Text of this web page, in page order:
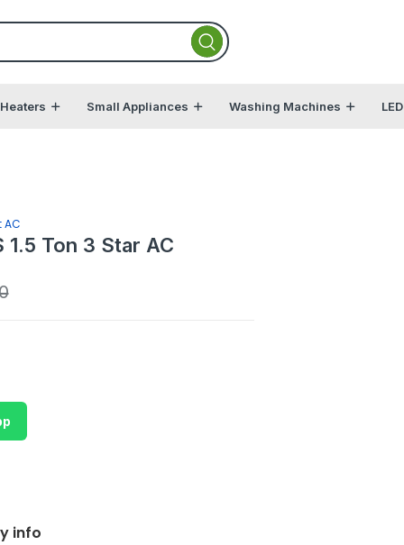
Small Appliances Washing Machines LED
AC
1.5 Ton 3 Star AC
info